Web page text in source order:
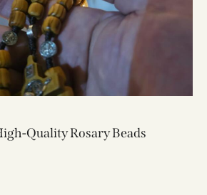
Quality Rosary Beads